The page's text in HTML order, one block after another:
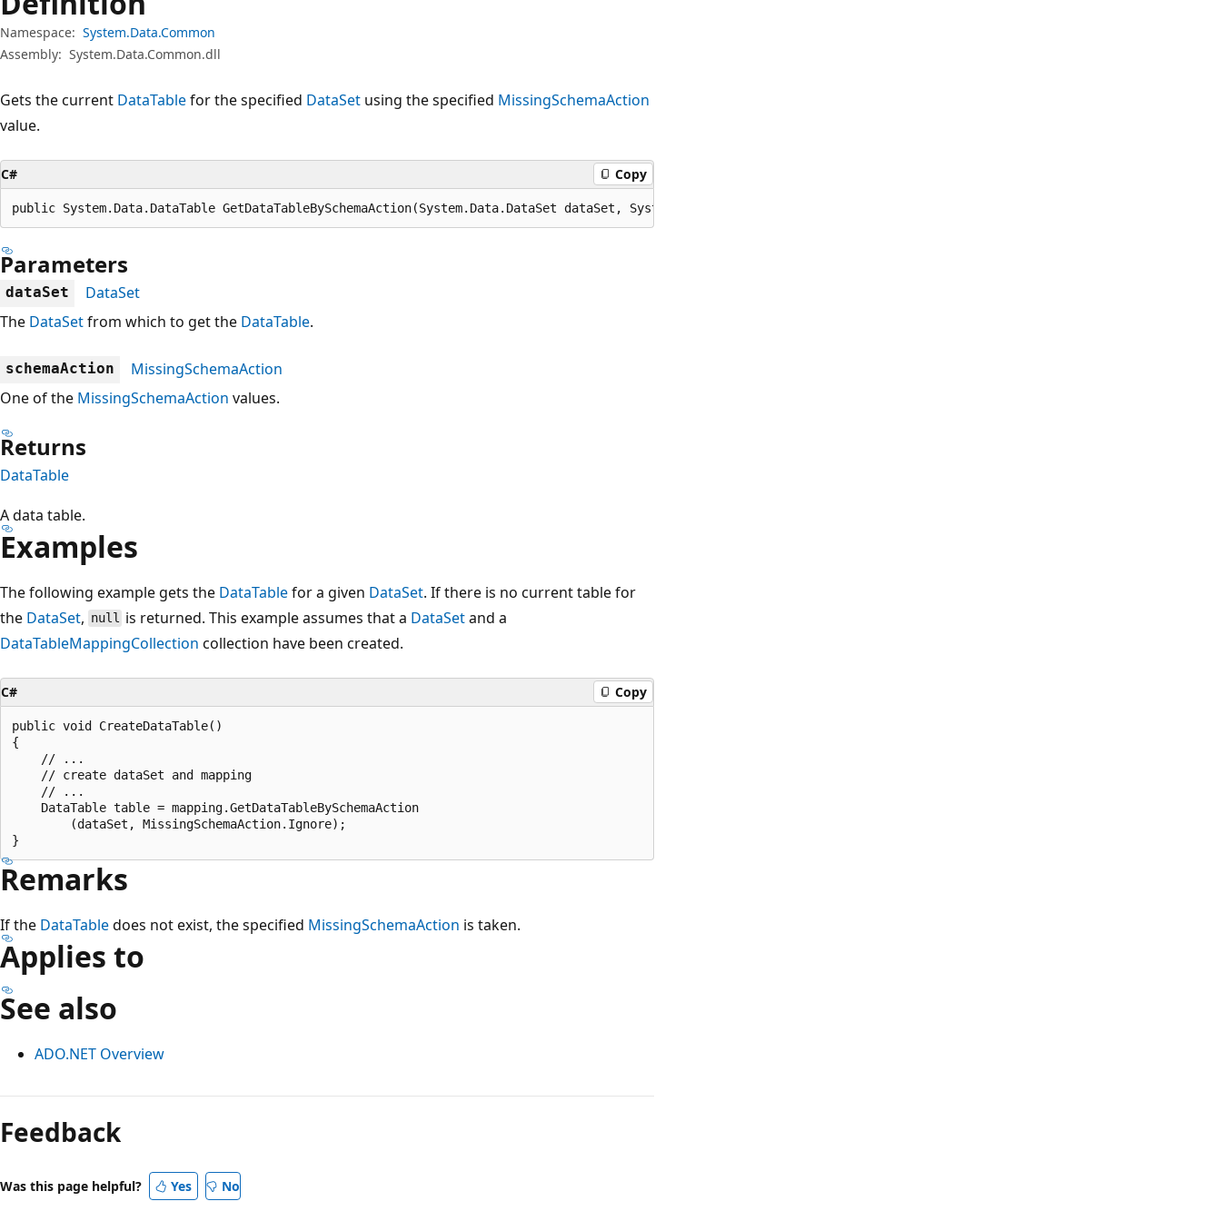
Namespace: System.Data.Common
Assembly: System.Data.Common.dll
Gets the current DataTablefor the specified DataSet using the specified MissingSchemaAction
value.
C# Copy
public System.Data.DataTable GetDataTableBySchemaAction(System.Data.DataSet dataSet, System.Data.MissingSchemaAction schemaAction);
Parameters
dataSet
DataSet
The DataSetfrom which to get the DataTable.
schemaAction
MissingSchemaAction
One of the MissingSchemaAction values.
Returns
DataTable
A data table.
Examples
The following example gets the DataTablefor a given DataSet. If there is no current table for
the DataSet, null is returned. This example assumes that a DataSetand a
DataTableMappingCollection collection have been created.
C# Copy
public void CreateDataTable()
{
    // ...
    // create dataSet and mapping
    // ...
    DataTable table = mapping.GetDataTableBySchemaAction
        (dataSet, MissingSchemaAction.Ignore);
Remarks
If the DataTabledoes not exist, the specified MissingSchemaAction is taken.
Applies to
See also
ADO.NET Overview
Reading
mode
disabled
Feedback
Was this page helpful? Yes No